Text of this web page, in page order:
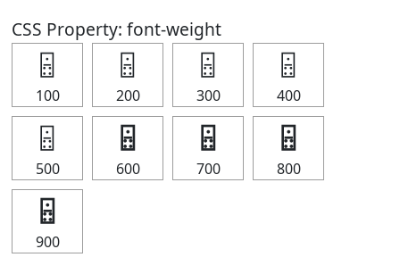
CSS Property: font-weight
🁮
100
🁮
200
🁮
300
🁮
400
🁮
500
🁮
600
🁮
700
🁮
800
🁮
900